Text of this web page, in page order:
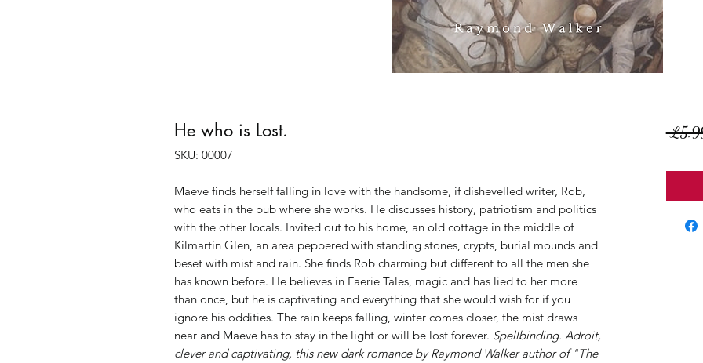
He who is Lost.
SKU: 00007
Maeve finds herself falling in love with the handsome, if dishevelled writer, Rob,
who eats in the pub where she works. He discusses history, patriotism and politics
with the other locals. Invited out to his home, an old cottage in the middle of
Kilmartin Glen, an area peppered with standing stones, crypts, burial mounds and
beset with mist and rain. She finds Rob charming but different to all the men she
has known before. He believes in Faerie Tales, magic and has lied to her more
than once, but he is captivating and everything that she would wish for if you
ignore his oddities. The rain keeps falling, winter comes closer, the mist draws
near and Maeve has to stay in the light or will be lost forever. Spellbinding. Adroit,
clever and captivating, this new dark romance by Raymond Walker author of "The